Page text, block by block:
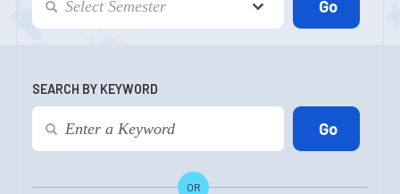
SEARCH BY KEYWORD
OR